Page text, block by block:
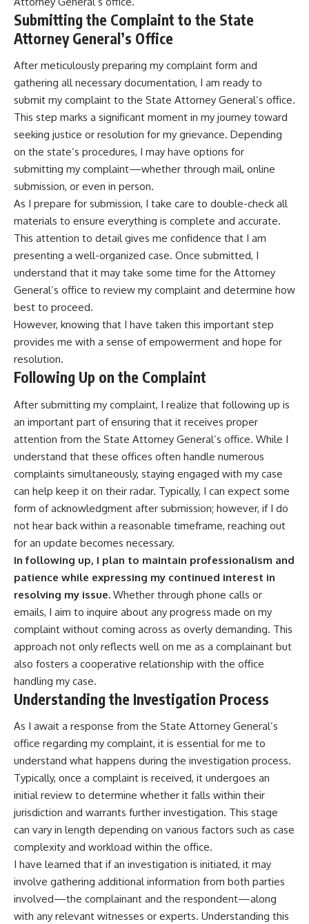
Submitting the Complaint to the State
Attorney General’s Office
After meticulously preparing my complaint form and
gathering all necessary documentation, I am ready to
submit my complaint to the State Attorney General’s office.
This step marks a significant moment in my journey toward
seeking justice or resolution for my grievance. Depending
on the state’s procedures, I may have options for
submitting my complaint—whether through mail, online
submission, or even in person.
As I prepare for submission, I take care to double-check all
materials to ensure everything is complete and accurate.
This attention to detail gives me confidence that I am
presenting a well-organized case. Once submitted, I
understand that it may take some time for the Attorney
General’s office to review my complaint and determine how
best to proceed.
However, knowing that I have taken this important step
provides me with a sense of empowerment and hope for
resolution.
Following Up on the Complaint
After submitting my complaint, I realize that following up is
an important part of ensuring that it receives proper
attention from the State Attorney General’s office. While I
understand that these offices often handle numerous
complaints simultaneously, staying engaged with my case
can help keep it on their radar. Typically, I can expect some
form of acknowledgment after submission; however, if I do
not hear back within a reasonable timeframe, reaching out
for an update becomes necessary.
In following up, I plan to maintain professionalism and
patience while expressing my continued interest in
resolving my issue. Whether through phone calls or
emails, I aim to inquire about any progress made on my
complaint without coming across as overly demanding. This
approach not only reflects well on me as a complainant but
also fosters a cooperative relationship with the office
handling my case.
Understanding the Investigation Process
As I await a response from the State Attorney General’s
office regarding my complaint, it is essential for me to
understand what happens during the investigation process.
Typically, once a complaint is received, it undergoes an
initial review to determine whether it falls within their
jurisdiction and warrants further investigation. This stage
can vary in length depending on various factors such as case
complexity and workload within the office.
I have learned that if an investigation is initiated, it may
involve gathering additional information from both parties
involved—the complainant and the respondent—along
with any relevant witnesses or experts. Understanding this